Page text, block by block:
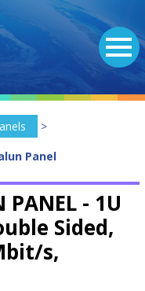
>
Panel
PANEL - 1U
Sided,
s,